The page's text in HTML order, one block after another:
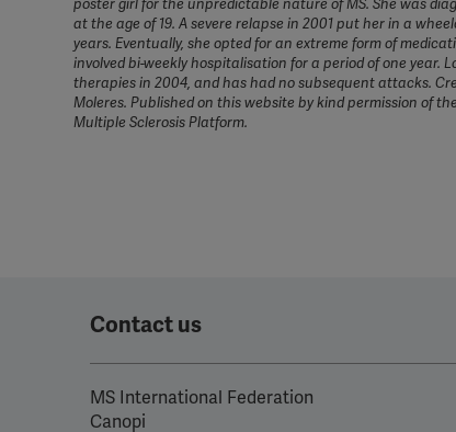
poster girl for the unpredictable nature of MS. She was
at the age of 19. A severe relapse in 2001 put her in a
years. Eventually, she opted for an extreme form of
involved bi-weekly hospitalisation for a period of one year.
therapies in 2004, and has had no subsequent attacks.
Moleres. Published on this website by kind permission of
Multiple Sclerosis Platform.
Contact us
MS International Federation
Canopi